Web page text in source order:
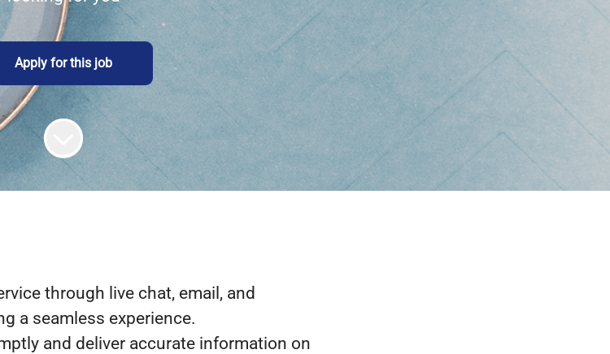
Apply for this job
through live chat, email, and
a seamless experience.
and deliver accurate information on